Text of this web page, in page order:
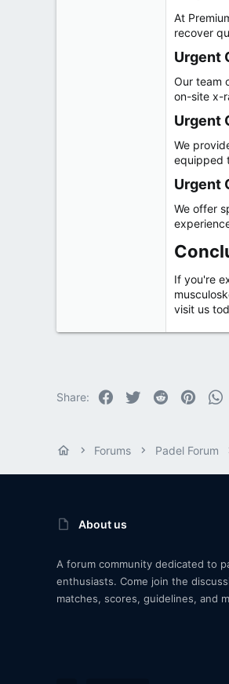
At
recover
Urgent
Our team
on-site x-
Urgent
We
equipped
Urgent
We offer
If you're
visit us
Share: Facebook
Twitter Reddit
Forums Padel Forum
About us
A forum community dedicated to
enthusiasts. Come join the
matches, scores, guidelines, and